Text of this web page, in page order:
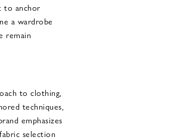
to anchor
a wardrobe
remain
to clothing,
techniques,
emphasizes
selection